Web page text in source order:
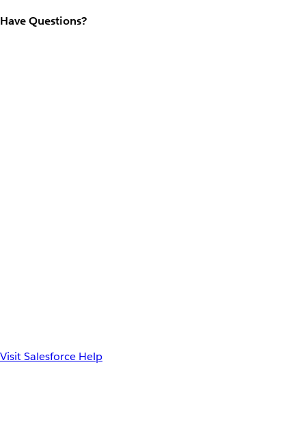
Have Questions?
Visit Salesforce Help